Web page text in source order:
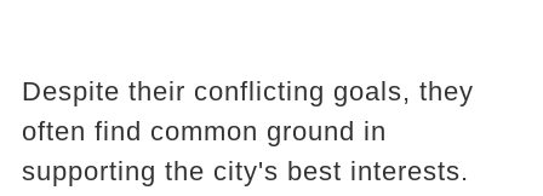
Despite their conflicting goals, they
often find common ground in
supporting the city's best interests.